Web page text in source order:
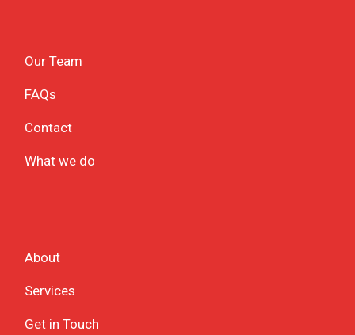
Our Team
FAQs
Contact
What we do
About
Services
Get in Touch